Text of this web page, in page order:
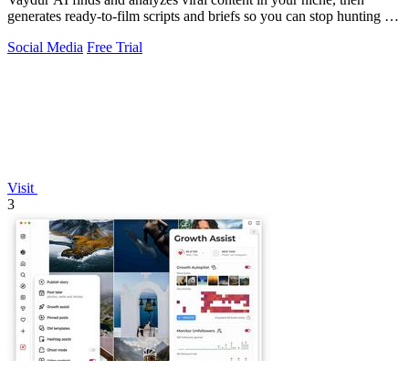
generates ready-to-film scripts and briefs so you can stop hunting for
Social Media Free Trial
Visit
3